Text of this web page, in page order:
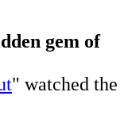
gem of
" watched the